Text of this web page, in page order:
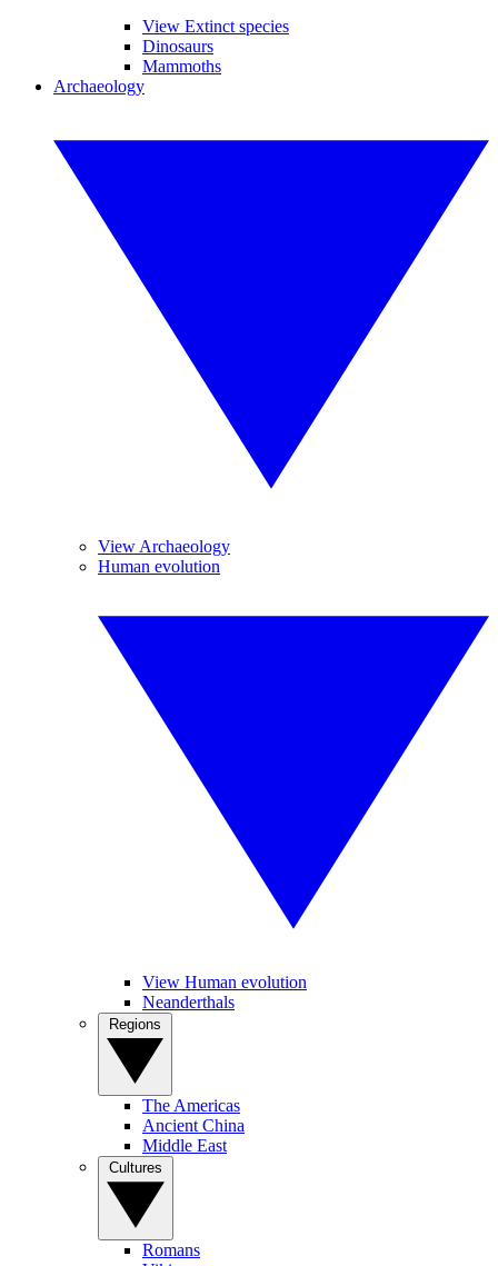
View Extinct species
Dinosaurs
Mammoths
Archaeology
View Archaeology
Human evolution
View Human evolution
Neanderthals
The Americas
Ancient China
Middle East
Romans